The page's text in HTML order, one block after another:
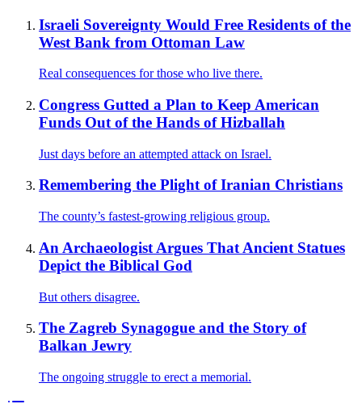
Israeli Sovereignty Would Free Residents of the
West Bank from Ottoman Law
Real consequences for those who live there.
Congress Gutted a Plan to Keep American
Funds Out of the Hands of Hizballah
Just days before an attempted attack on Israel.
Remembering the Plight of Iranian Christians
The county’s fastest-growing religious group.
An Archaeologist Argues That Ancient Statues
Depict the Biblical God
But others disagree.
The Zagreb Synagogue and the Story of
Balkan Jewry
The ongoing struggle to erect a memorial.